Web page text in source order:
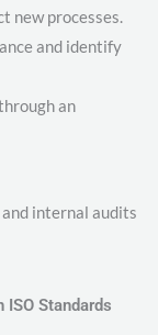
new processes.
and identify
an
internal audits
Standards